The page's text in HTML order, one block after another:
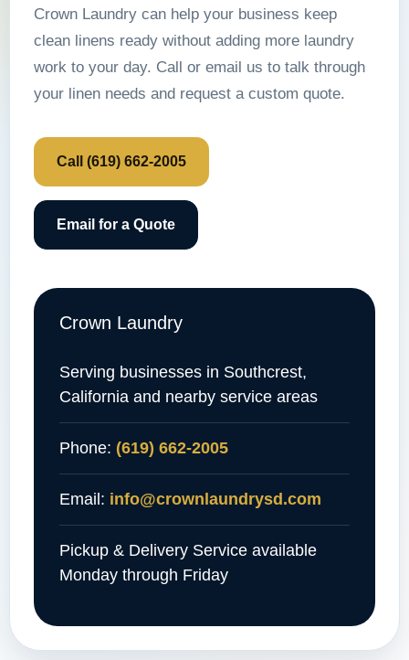
Crown Laundry can help your business keep
clean linens ready without adding more laundry
work to your day. Call or email us to talk through
your linen needs and request a custom quote.
Call (619) 662-2005
Email for a Quote
Crown Laundry
Serving businesses in Southcrest,
California and nearby service areas
Phone: (619) 662-2005
Email: info@crownlaundrysd.com
Pickup & Delivery Service available
Monday through Friday